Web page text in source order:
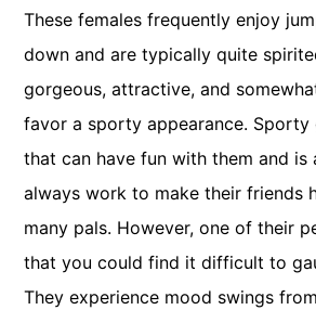
These females frequently enjoy
down and are typically quite
gorgeous, attractive, and
favor a sporty appearance. Sporty
that can have fun with them and is
always work to make their friends
many pals. However, one of their
that you could find it difficult to
They experience mood swings